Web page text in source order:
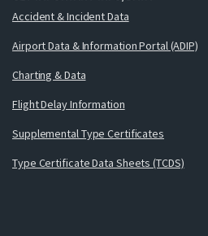
Accident & Incident Data
Airport Data & Information Portal (ADIP)
Charting & Data
Flight Delay Information
Supplemental Type Certificates
Type Certificate Data Sheets (TCDS)